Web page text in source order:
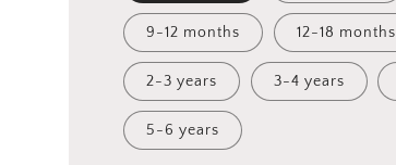
9-12 months 12-18 months
2-3 years 3-4 years
5-6 years